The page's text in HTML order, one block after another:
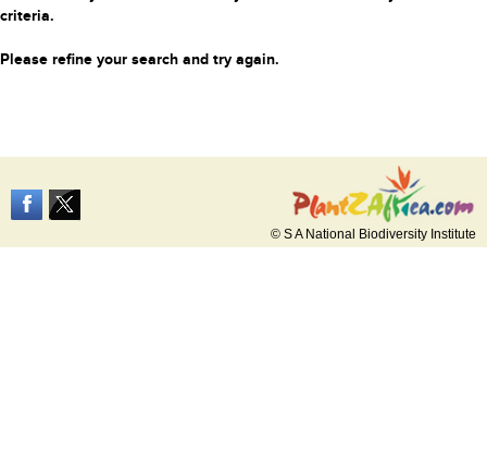
criteria.
Please refine your search and try again.
© S A National Biodiversity Institute